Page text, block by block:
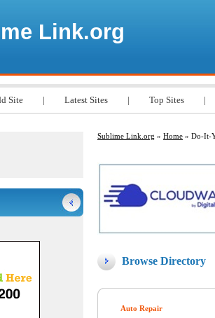
Link.org
Site | Latest Sites | Top Sites |
Sublime Link.org » Home » Do-It-
Browse Directory
Auto Repair